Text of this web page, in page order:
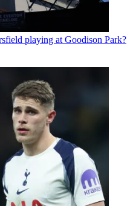
playing at Goodison Park?